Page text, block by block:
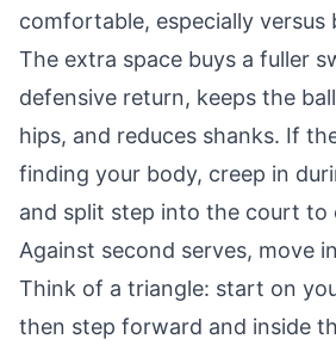
comfortable, especially versus
The extra space buys a fuller
defensive return, keeps the
hips, and reduces shanks. If
finding your body, creep in
and split step into the court to
Against second serves, move
Think of a triangle: start on
then step forward and inside